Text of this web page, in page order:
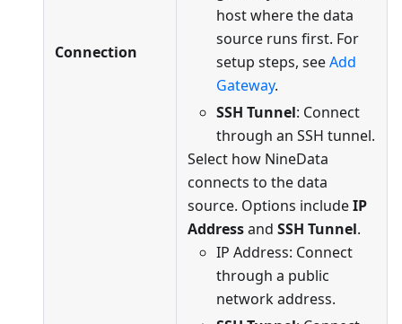
Connection
host where the data
source runs first. For
setup steps, seeAdd
Gateway.
SSH Tunnel: Connect
through an SSH tunnel.
Select how NineData
connects to the data
source. Options includeIP
Addressand SSH Tunnel.
IP Address: Connect
through a public
network address.